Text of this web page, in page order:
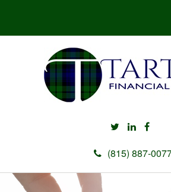
(815) 887-